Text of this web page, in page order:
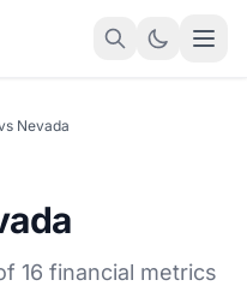
Nevada
16 financial metrics